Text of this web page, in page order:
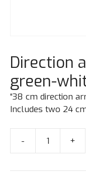
Direction
green-
“38 cm direction
Includes two 24
- +